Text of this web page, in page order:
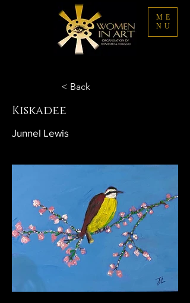
ME
NU
< Back
Kiskadee
Junnel Lewis